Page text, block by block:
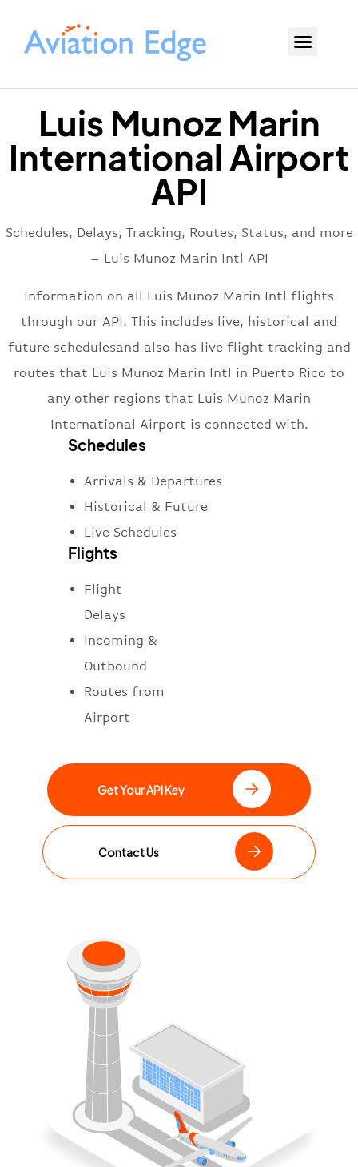
Luis Munoz Marin
International Airport
API
Schedules, Delays, Tracking, Routes, Status, and more
– Luis Munoz Marin Intl API
Information on all Luis Munoz Marin Intl flights
through our API. This includes live, historical and
future schedulesand also has live flight tracking and
routes that Luis Munoz Marin Intl in Puerto Rico to
any other regions that Luis Munoz Marin
International Airport is connected with.
Schedules
Arrivals & Departures
Historical & Future
Live Schedules
Flights
Flight
Delays
Incoming &
Outbound
Routes from
Airport
Get Your API Key
Contact Us